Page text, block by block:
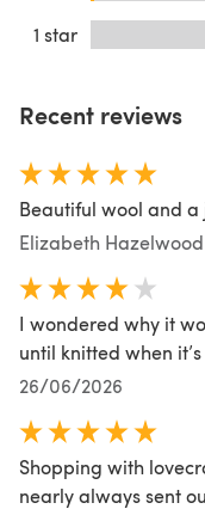
1 star
Recent reviews
Beautiful wool and a
Elizabeth Hazelwood
I wondered why it
until knitted when
26/06/2026
Shopping with
nearly always sent